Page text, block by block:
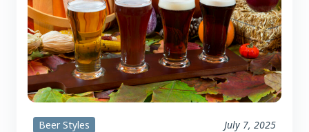
Beer Styles July 7, 2025